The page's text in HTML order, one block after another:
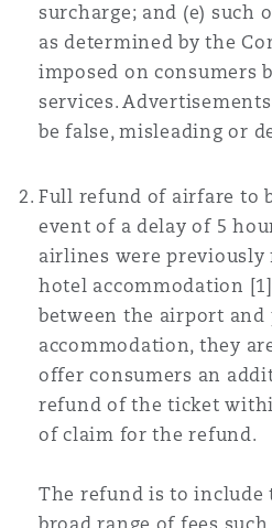
surcharge; and (e) such
as determined by the
imposed on consumers
services.
be false, misleading or
Full refund of airfare to
event of a delay of 5
airlines were
hotel accommodation
between the airport and
accommodation, they
offer consumers an
refund of the ticket
of claim for the refund.
The refund is to include